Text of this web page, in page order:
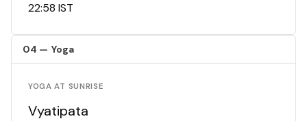
22:58 IST
04 — Yoga
YOGA AT SUNRISE
Vyatipata